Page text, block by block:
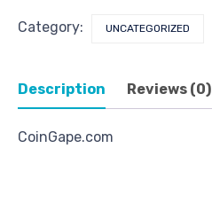
Category: UNCATEGORIZED
Description Reviews (0)
CoinGape.com